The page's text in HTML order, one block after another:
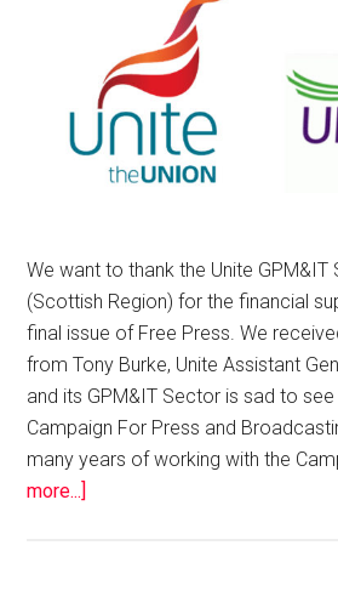
We want to thank the Unite GPM&IT
(Scottish Region) for the financial
final issue of Free Press. We
from Tony Burke, Unite Assistant
and its GPM&IT Sector is sad to
Campaign For Press and
many years of working with the
more...]